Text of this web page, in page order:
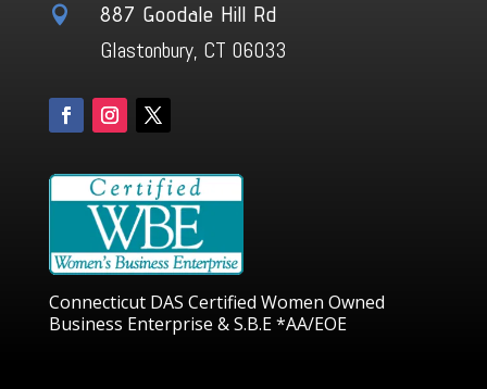
 887 Goodale Hill Rd
Glastonbury, CT 06033
Connecticut DAS Certified Women Owned
Business Enterprise & S.B.E *AA/EOE